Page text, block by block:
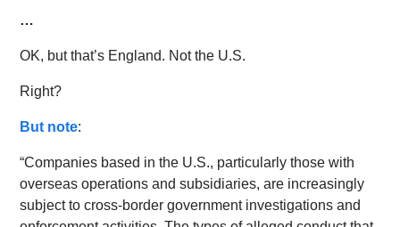
…
OK, but that’s England. Not the U.S.
Right?
But note:
“Companies based in the U.S., particularly those with
overseas operations and subsidiaries, are increasingly
subject to cross-border government investigations and